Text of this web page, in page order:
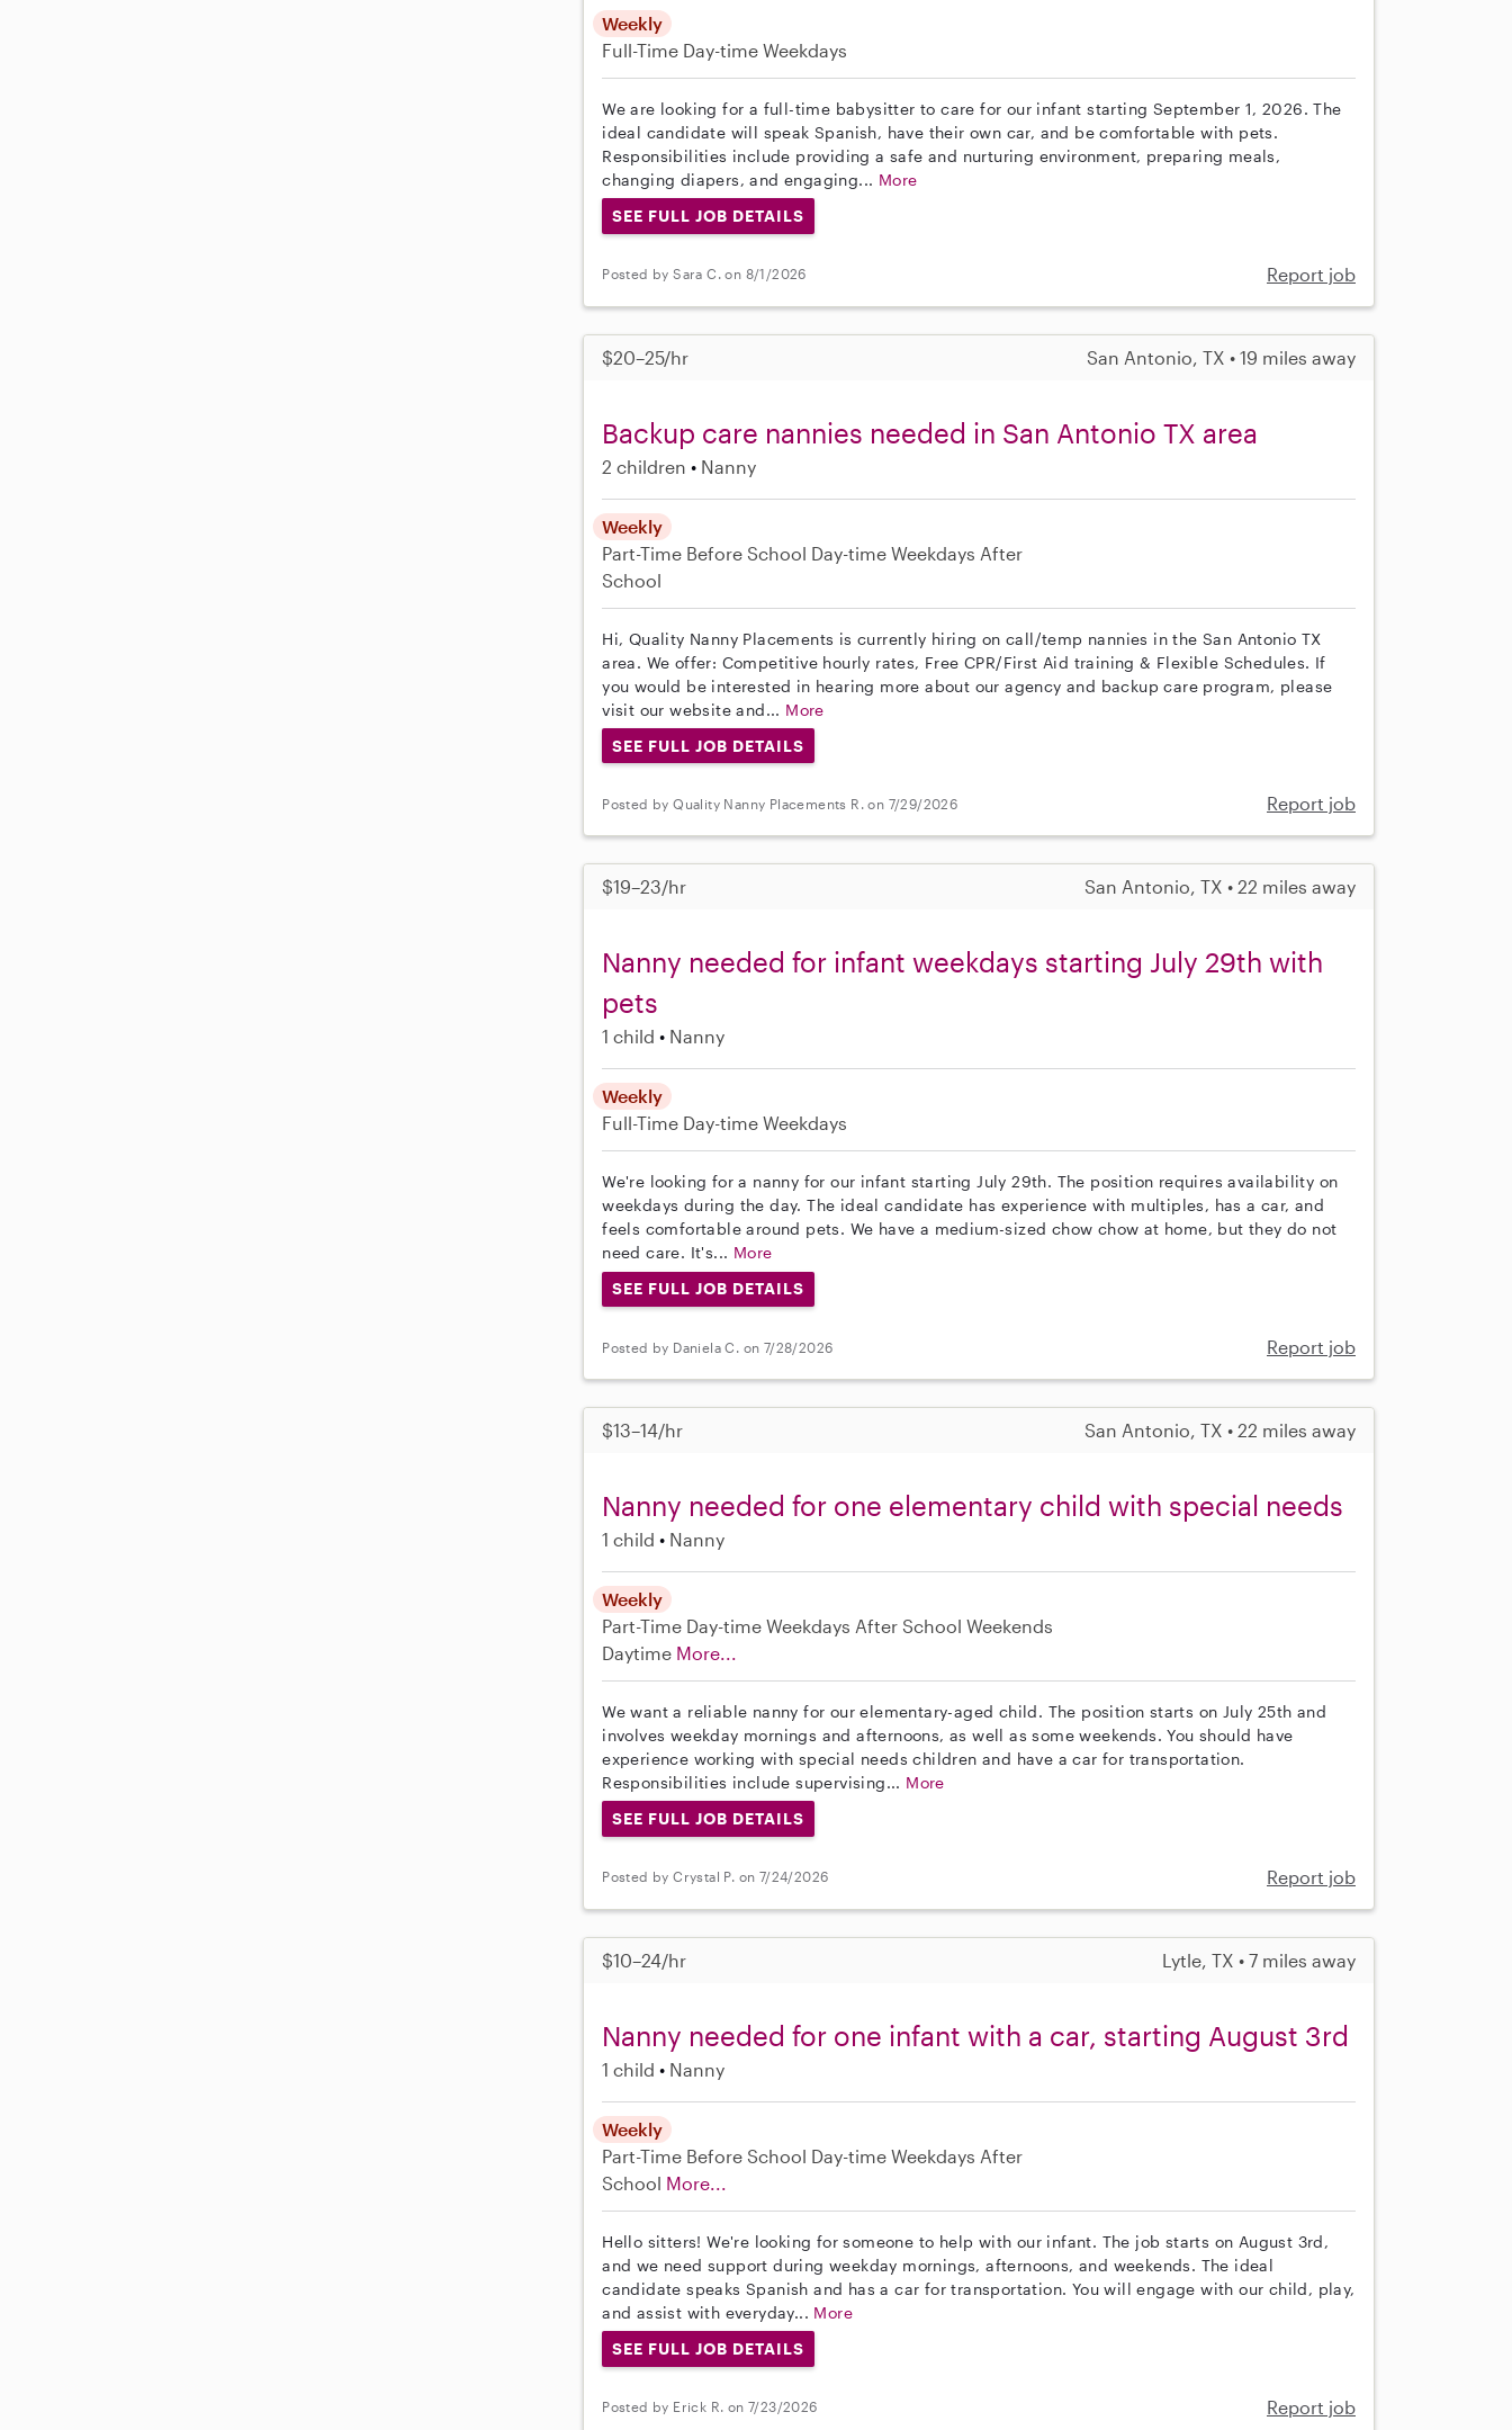
Weekly
Full-Time Day-time Weekdays
We are looking for a full-time babysitter to care for our infant starting September 1, 2026. The
ideal candidate will speak Spanish, have their own car, and be comfortable with pets.
Responsibilities include providing a safe and nurturing environment, preparing meals,
changing diapers, and engaging... More
SEE FULL JOB DETAILS
Posted by Sara C. on 8/1/2026 Report job
$20–25/hr San Antonio, TX • 19 miles away
Backup care nannies needed in San Antonio TX area
2 children Nanny
Weekly
Part-Time Before School Day-time Weekdays After
School
Hi, Quality Nanny Placements is currently hiring on call/temp nannies in the San Antonio TX
area. We offer: Competitive hourly rates, Free CPR/First Aid training & Flexible Schedules. If
you would be interested in hearing more about our agency and backup care program, please
visit our website and... More
SEE FULL JOB DETAILS
Posted by Quality Nanny Placements R. on 7/29/2026 Report job
$19–23/hr San Antonio, TX • 22 miles away
Nanny needed for infant weekdays starting July 29th with
pets
1 child Nanny
Weekly
Full-Time Day-time Weekdays
We're looking for a nanny for our infant starting July 29th. The position requires availability on
weekdays during the day. The ideal candidate has experience with multiples, has a car, and
feels comfortable around pets. We have a medium-sized chow chow at home, but they do not
need care. It's... More
SEE FULL JOB DETAILS
Posted by Daniela C. on 7/28/2026 Report job
$13–14/hr San Antonio, TX • 22 miles away
Nanny needed for one elementary child with special needs
1 child Nanny
Weekly
Part-Time Day-time Weekdays After School Weekends
Daytime More...
We want a reliable nanny for our elementary-aged child. The position starts on July 25th and
involves weekday mornings and afternoons, as well as some weekends. You should have
experience working with special needs children and have a car for transportation.
Responsibilities include supervising... More
SEE FULL JOB DETAILS
Posted by Crystal P. on 7/24/2026 Report job
$10–24/hr Lytle, TX • 7 miles away
Nanny needed for one infant with a car, starting August 3rd
1 child Nanny
Weekly
Part-Time Before School Day-time Weekdays After
School More...
Hello sitters! We're looking for someone to help with our infant. The job starts on August 3rd,
and we need support during weekday mornings, afternoons, and weekends. The ideal
candidate speaks Spanish and has a car for transportation. You will engage with our child, play,
and assist with everyday... More
SEE FULL JOB DETAILS
Posted by Erick R. on 7/23/2026 Report job